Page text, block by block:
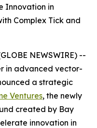
Innovation in
Complex Tick and
NEWSWIRE) --
in advanced vector-
a strategic
Ventures, the newly
created by Bay
innovation in